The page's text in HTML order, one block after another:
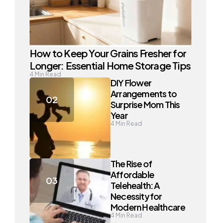
How to Keep Your Grains Fresher for
Longer: Essential Home Storage Tips
4 Min Read
DIY Flower
Arrangements to
Surprise Mom This
Year
4 Min Read
The Rise of
Affordable
Telehealth: A
Necessity for
Modern Healthcare
4 Min Read